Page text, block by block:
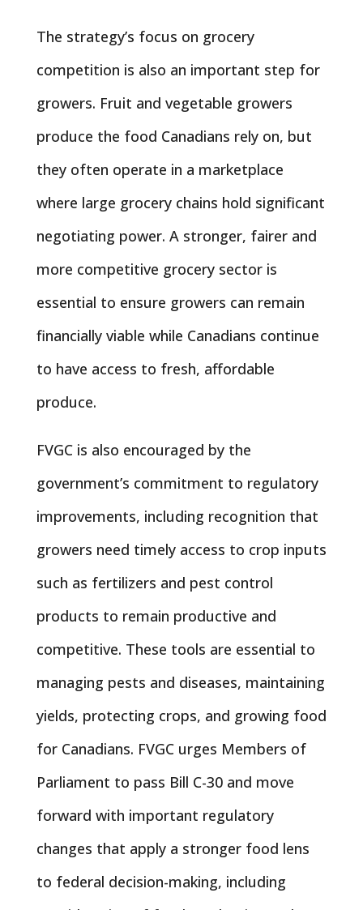
The strategy’s focus on grocery
competition is also an important step for
growers. Fruit and vegetable growers
produce the food Canadians rely on, but
they often operate in a marketplace
where large grocery chains hold significant
negotiating power. A stronger, fairer and
more competitive grocery sector is
essential to ensure growers can remain
financially viable while Canadians continue
to have access to fresh, affordable
produce.
FVGC is also encouraged by the
government’s commitment to regulatory
improvements, including recognition that
growers need timely access to crop inputs
such as fertilizers and pest control
products to remain productive and
competitive. These tools are essential to
managing pests and diseases, maintaining
yields, protecting crops, and growing food
for Canadians. FVGC urges Members of
Parliament to pass Bill C-30 and move
forward with important regulatory
changes that apply a stronger food lens
to federal decision-making, including